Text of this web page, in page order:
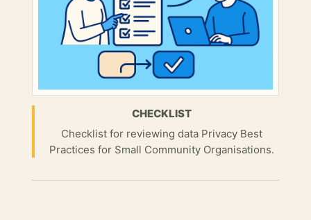
CHECKLIST
Checklist for reviewing data Privacy Best
Practices for Small Community Organisations.